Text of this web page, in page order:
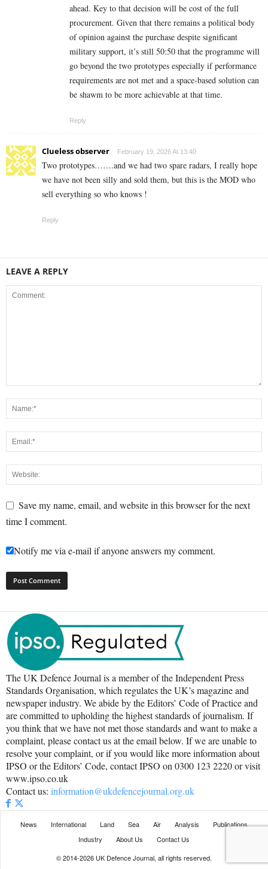
ahead. Key to that decision will be cost of the full
procurement. Given that there remains a political body
of opinion against the purchase despite significant
military support, it’s still 50:50 that the programme will
go beyond the two prototypes especially if performance
requirements are not met and a space-based solution can
be shawm to be more achievable at that time.
Reply
Clueless observer February 19, 2026 At 13:40
Two prototypes…….and we had two spare radars, I really hope
we have not been silly and sold them, but this is the MOD who
sell everything so who knows !
Reply
LEAVE A REPLY
Save my name, email, and website in this browser for the next
time I comment.
Notify me via e-mail if anyone answers my comment.
The UK Defence Journal is a member of the Independent Press
Standards Organisation, which regulates the UK’s magazine and
newspaper industry. We abide by the Editors’ Code of Practice and
are committed to upholding the highest standards of journalism. If
you think that we have not met those standards and want to make a
complaint, please contact us at the email below. If we are unable to
resolve your complaint, or if you would like more information about
IPSO or the Editors’ Code, contact IPSO on 0300 123 2220 or visit
www.ipso.co.uk
Contact us: information@ukdefencejournal.org.uk
News International Land Sea Air Analysis
Publications
Industry
About Us
Contact Us
© 2014-2026 UK Defence Journal, all rights reserved.